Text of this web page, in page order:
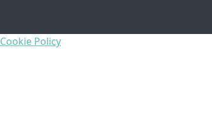
Cookie Policy